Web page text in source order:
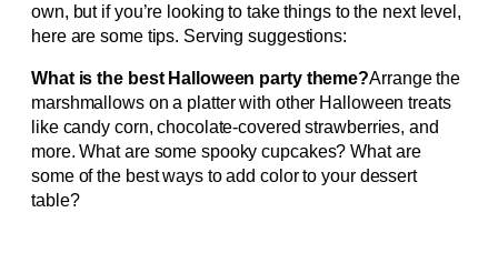
own, but if you’re looking to take things to the next level,
here are some tips. Serving suggestions:
What is the best Halloween party theme?Arrange the
marshmallows on a platter with other Halloween treats
like candy corn, chocolate-covered strawberries, and
more. What are some spooky cupcakes? What are
some of the best ways to add color to your dessert
table?